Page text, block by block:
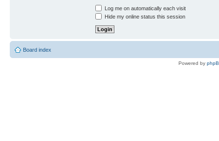
Log me on automatically each visit
Hide my online status this session
Board index
Powered by